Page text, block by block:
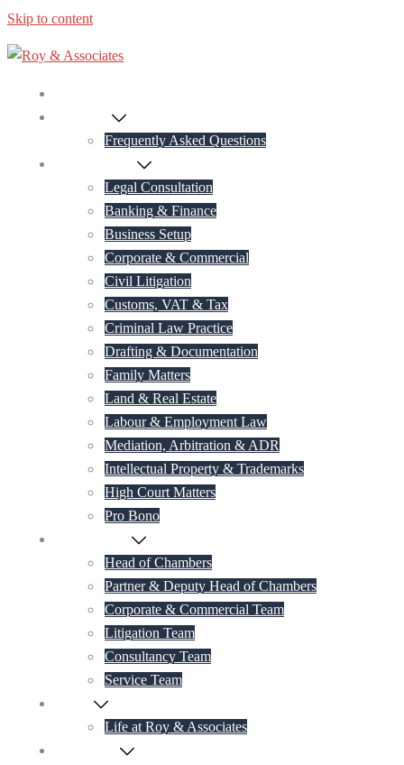
Skip to content
Frequently Asked Questions
Legal Consultation
Banking & Finance
Business Setup
Corporate & Commercial
Civil Litigation
Customs, VAT & Tax
Criminal Law Practice
Drafting & Documentation
Family Matters
Land & Real Estate
Labour & Employment Law
Mediation, Arbitration & ADR
Intellectual Property & Trademarks
High Court Matters
Pro Bono
Head of Chambers
Partner & Deputy Head of Chambers
Corporate & Commercial Team
Litigation Team
Consultancy Team
Service Team
Life at Roy & Associates